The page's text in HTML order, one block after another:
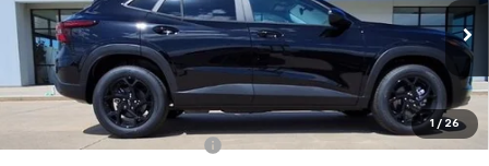
1 / 26
In Stock Ext. Int.
Less
MSRP: $26,285
Add. Offers you may Qualify For:
Chevrolet GMF Bonus Cash